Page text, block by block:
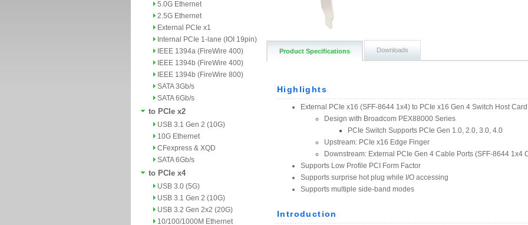
5.0G Ethernet
2.5G Ethernet
External PCIe x1
Internal PCIe 1-lane (IOI 19pin)
IEEE 1394a (FireWire 400)
IEEE 1394b (FireWire 400)
IEEE 1394b (FireWire 800)
SATA 3Gb/s
SATA 6Gb/s
to PCIe x2
USB 3.1 Gen 2 (10G)
10G Ethernet
CFexpress & XQD
SATA 6Gb/s
to PCIe x4
USB 3.0 (5G)
USB 3.1 Gen 2 (10G)
USB 3.2 Gen 2x2 (20G)
10/100/1000M Ethernet
Product Specifications Downloads